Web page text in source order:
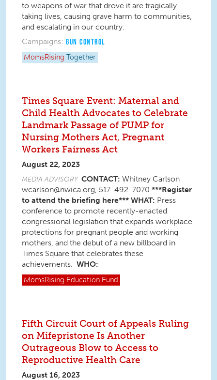
to weapons of war that drove it are tragically
taking lives, causing grave harm to communities,
and escalating in our country.
Campaigns: GUN CONTROL
MomsRising Together
Times Square Event: Maternal and
Child Health Advocates to Celebrate
Landmark Passage of PUMP for
Nursing Mothers Act, Pregnant
Workers Fairness Act
August 22, 2023
MEDIA ADVISORY CONTACT: Whitney Carlson
wcarlson@nwica.org, 517-492-7070 ***Register
to attend the briefing here*** WHAT: Press
conference to promote recently-enacted
congressional legislation that expands workplace
protections for pregnant people and working
mothers, and the debut of a new billboard in
Times Square that celebrates these
achievements. WHO:
MomsRising Education Fund
Fifth Circuit Court of Appeals Ruling
on Mifepristone Is Another
Outrageous Blow to Access to
Reproductive Health Care
August 16, 2023